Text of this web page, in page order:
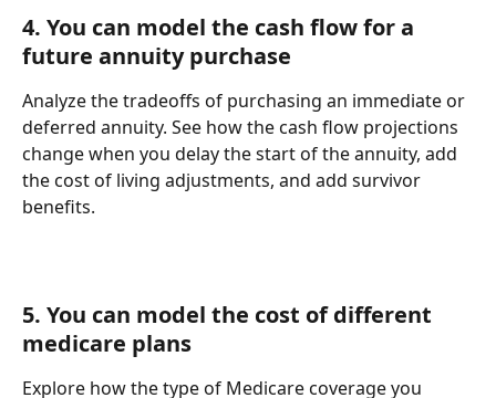
4. You can model the cash flow for a
future annuity purchase
Analyze the tradeoffs of purchasing an immediate or
deferred annuity. See how the cash flow projections
change when you delay the start of the annuity, add
the cost of living adjustments, and add survivor
benefits.
5. You can model the cost of different
medicare plans
Explore how the type of Medicare coverage you